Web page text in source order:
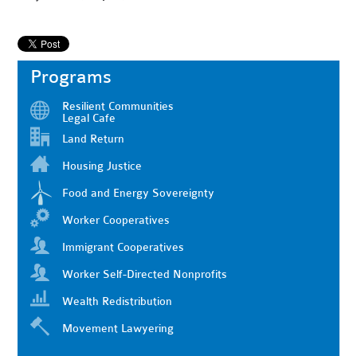
Programs
Resilient Communities
Legal Cafe
Land Return
Housing Justice
Food and Energy Sovereignty
Worker Cooperatives
Immigrant Cooperatives
Worker Self-Directed Nonprofits
Wealth Redistribution
Movement Lawyering